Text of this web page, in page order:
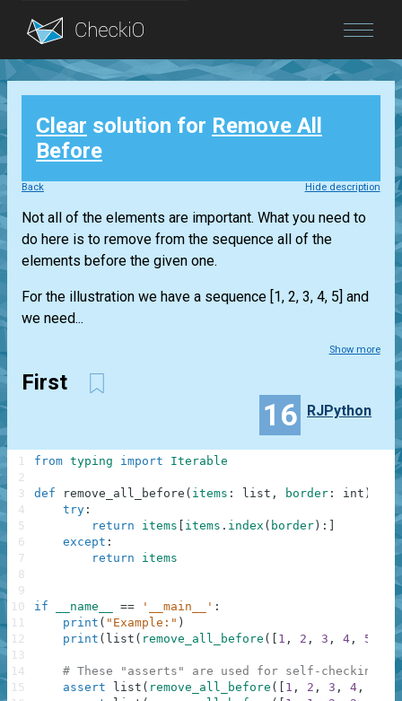
Blog
Login
Clear solution for Remove All
Before
Back Hide description
Not all of the elements are important. What you need to
do here is to remove from the sequence all of the
elements before the given one.
For the illustration we have a sequence [1, 2, 3, 4, 5] and
we need...
Show more
First
16 RJPython
from typing import Iterable
def remove_all_before ( items : list , border : int )
try :
return
items items . index ( border ) :
except :
return
items
if __name__ == '__main__' :
print ( "Example:" )
print ( list ( remove_all_before ( 1 , 2 , 3 , 4 , 5 3
# These "asserts" are used for self-checking
assert
list ( remove_all_before ( 1 , 2 , 3 , 4 ,
1
2
3
4
5
6
7
8
9
10
11
12
13
14
15